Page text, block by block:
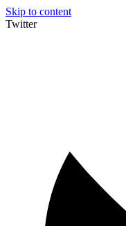
Skip to content
Twitter